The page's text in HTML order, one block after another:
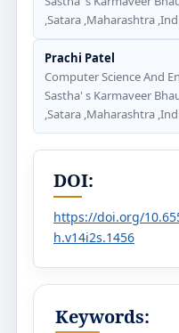
,Satara ,Maharashtra
Prachi Patel
Computer Science And
Sastha' s Karmaveer
,Satara ,Maharashtra
DOI:
https://doi.org/
h.v14i2s.1456
Keywords: